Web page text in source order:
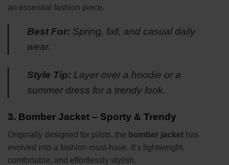
an essential fashion piece.
Best For: Spring, fall, and casual daily
wear.
Style Tip: Layer over a hoodie or a
summer dress for a trendy look.
3. Bomber Jacket – Sporty & Trendy
Originally designed for pilots, the bomber jacket has
evolved into a fashion must-have. It’s lightweight,
comfortable, and effortlessly stylish.